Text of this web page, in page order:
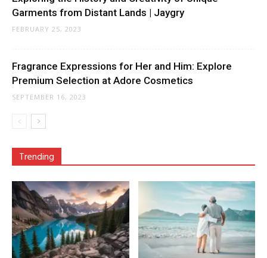
Garments from Distant Lands | Jaygry
FEBRUARY 25, 2023
Fragrance Expressions for Her and Him: Explore
Premium Selection at Adore Cosmetics
SEPTEMBER 16, 2023
Trending